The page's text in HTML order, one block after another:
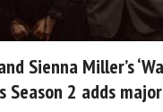
Sienna Miller’s
Season 2 adds